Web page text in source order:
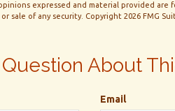
expressed and material provided
sale of any security. Copyright 2026 FMG
About
Email